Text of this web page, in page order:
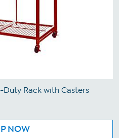
Rack with Casters
NOW